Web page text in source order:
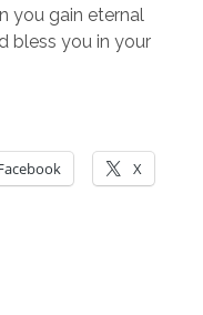
you gain eternal
bless you in your
X